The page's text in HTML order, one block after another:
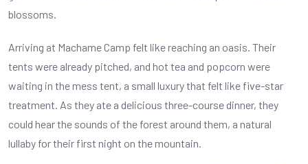
blossoms.
Arriving at Machame Camp felt like reaching an oasis. Their
tents were already pitched, and hot tea and popcorn were
waiting in the mess tent, a small luxury that felt like five-star
treatment. As they ate a delicious three-course dinner, they
could hear the sounds of the forest around them, a natural
lullaby for their first night on the mountain.